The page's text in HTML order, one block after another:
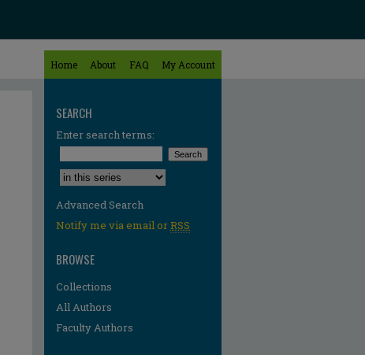
Home About FAQ My Account
SEARCH
Enter search terms:
Select context to search:
Advanced Search
Notify me via email orRSS
BROWSE
Collections
All Authors
Faculty Authors